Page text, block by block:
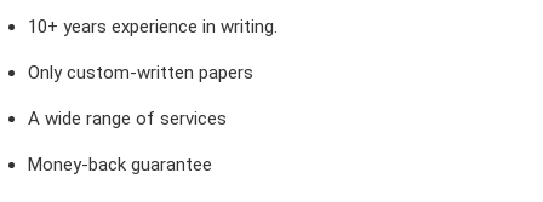
10+ years experience in writing.
Only custom-written papers
A wide range of services
Money-back guarantee